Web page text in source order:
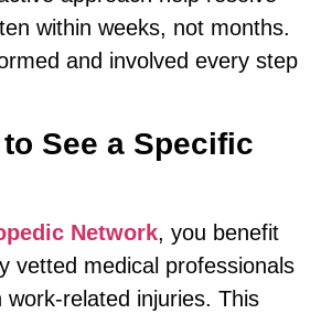
within weeks, not months.
and involved every step
See a Specific
Network, you benefit
vetted medical professionals
work-related injuries. This